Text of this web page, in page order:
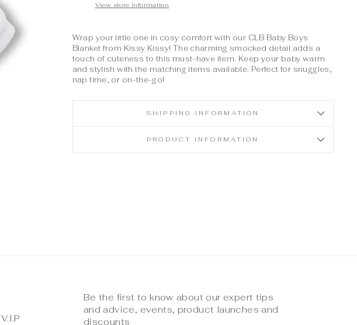
View store information
Wrap your little one in cosy comfort with our CLB Baby Boys
Blanket from Kissy Kissy! The charming smocked detail adds a
touch of cuteness to this must-have item. Keep your baby warm
and stylish with the matching items available. Perfect for snuggles,
nap time, or on-the-go!
SHIPPING INFORMATION
PRODUCT INFORMATION
Be the first to know about our expert tips
and advice, events, product launches and
discounts